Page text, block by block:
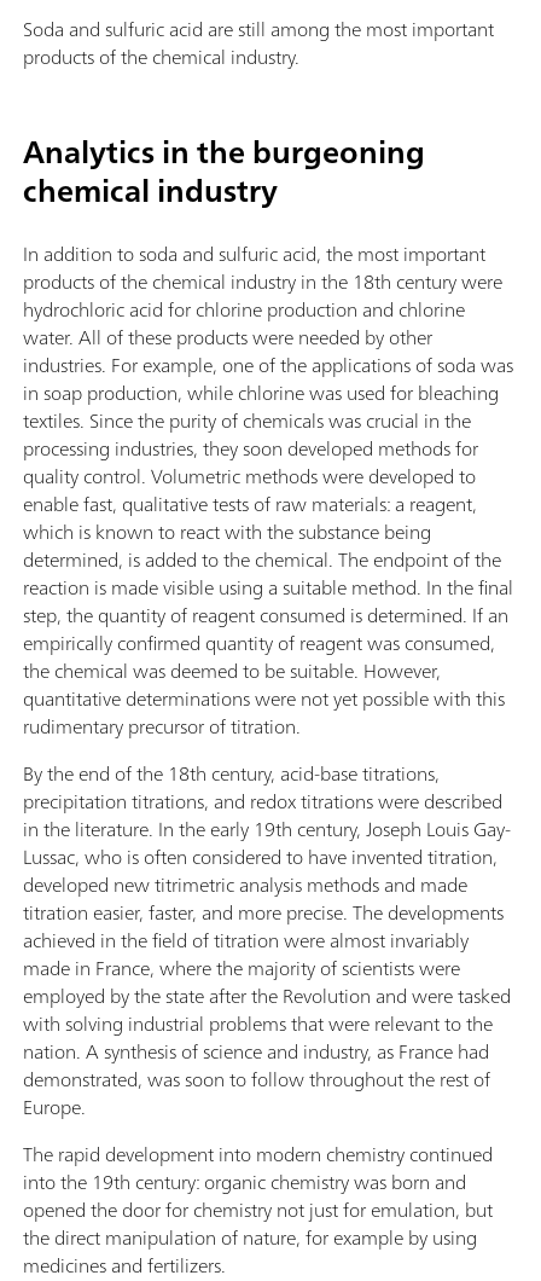
Soda and sulfuric acid are still among the most important
products of the chemical industry.
Analytics in the burgeoning
chemical industry
In addition to soda and sulfuric acid, the most important
products of the chemical industry in the 18th century were
hydrochloric acid for chlorine production and chlorine
water. All of these products were needed by other
industries. For example, one of the applications of soda was
in soap production, while chlorine was used for bleaching
textiles. Since the purity of chemicals was crucial in the
processing industries, they soon developed methods for
quality control. Volumetric methods were developed to
enable fast, qualitative tests of raw materials: a reagent,
which is known to react with the substance being
determined, is added to the chemical. The endpoint of the
reaction is made visible using a suitable method. In the final
step, the quantity of reagent consumed is determined. If an
empirically confirmed quantity of reagent was consumed,
the chemical was deemed to be suitable. However,
quantitative determinations were not yet possible with this
rudimentary precursor of titration.
By the end of the 18th century, acid-base titrations,
precipitation titrations, and redox titrations were described
in the literature. In the early 19th century, Joseph Louis Gay-
Lussac, who is often considered to have invented titration,
developed new titrimetric analysis methods and made
titration easier, faster, and more precise. The developments
achieved in the field of titration were almost invariably
made in France, where the majority of scientists were
employed by the state after the Revolution and were tasked
with solving industrial problems that were relevant to the
nation. A synthesis of science and industry, as France had
demonstrated, was soon to follow throughout the rest of
Europe.
The rapid development into modern chemistry continued
into the 19th century: organic chemistry was born and
opened the door for chemistry not just for emulation, but
the direct manipulation of nature, for example by using
medicines and fertilizers.